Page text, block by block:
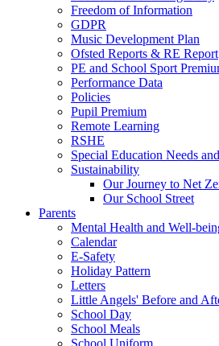
Freedom of Information
GDPR
Music Development Plan
Ofsted Reports & RE Report
PE and School Sport
Performance Data
Policies
Pupil Premium
Remote Learning
RSHE
Special Education Needs
Sustainability
Our Journey to Net
Our School Street
Parents
Mental Health and Well-
Calendar
E-Safety
Holiday Pattern
Letters
Little Angels' Before and
School Day
School Meals
School Uniform